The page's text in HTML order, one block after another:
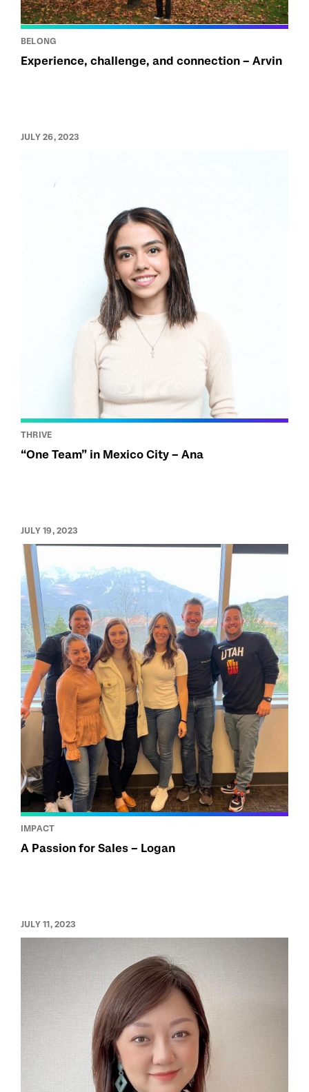
BELONG
Experience, challenge, and connection – Arvin
JULY 26, 2023
THRIVE
“One Team” in Mexico City – Ana
JULY 19, 2023
IMPACT
A Passion for Sales – Logan
JULY 11, 2023